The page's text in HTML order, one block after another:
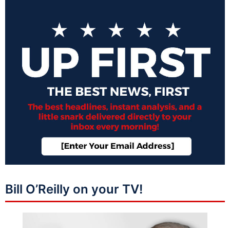
Bill O’Reilly on your TV!